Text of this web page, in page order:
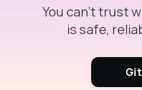
You can’t trust
is safe,